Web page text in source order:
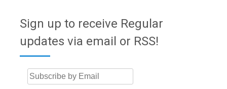
Sign up to receive Regular
updates via email or RSS!